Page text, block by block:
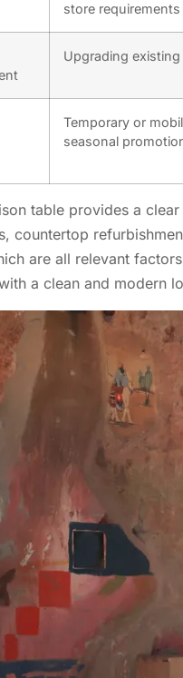
store requirements
Upgrading
Temporary or
seasonal
table provides a
countertop
are all relevant
a clean and modern